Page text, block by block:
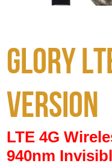
Glory
version
LTE 4G
940nm